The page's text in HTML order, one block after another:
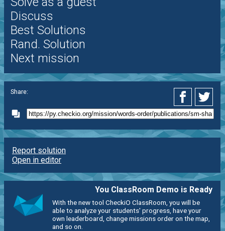
Discuss
Best Solutions
Rand. Solution
Next mission
Share:
Report solution
Open in editor
You ClassRoom Demo is Ready
With the new tool CheckiO ClassRoom, you will be
able to analyze your students' progress, have your
own leaderboard, change missions order on the map,
and so on.